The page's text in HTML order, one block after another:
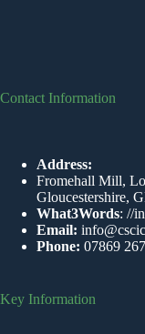
Contact Information
Address:
Fromehall Mill,
Gloucestershire,
What3Words: //
Email:
Phone: 07869
Key Information